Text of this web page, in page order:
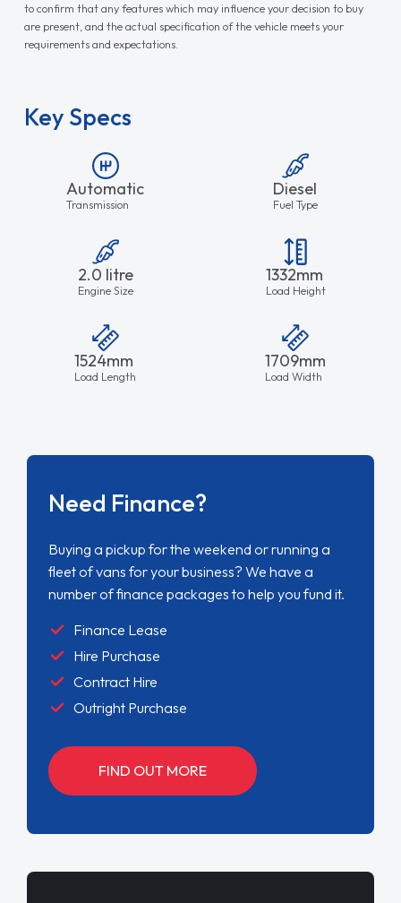
to confirm that any features which may influence your decision to buy
are present, and the actual specification of the vehicle meets your
requirements and expectations.
Key Specs
Automatic
Transmission
Diesel
Fuel Type
2.0 litre
Engine Size
1332mm
Load Height
1524mm
Load Length
1709mm
Load Width
Need Finance?
Buying a pickup for the weekend or running a
fleet of vans for your business? We have a
number of finance packages to help you fund it.
Finance Lease
Hire Purchase
Contract Hire
Outright Purchase
FIND OUT MORE